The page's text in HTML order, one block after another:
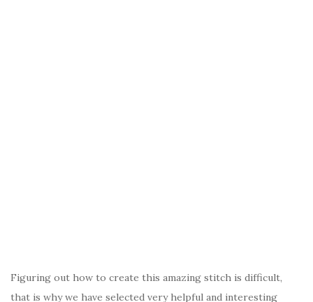
Figuring out how to create this amazing stitch is difficult,
that is why we have selected very helpful and interesting